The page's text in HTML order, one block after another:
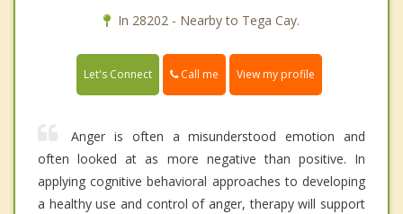
In 28202 - Nearby to Tega Cay.
Let's Connect Call me View my profile
Anger is often a misunderstood emotion and
often looked at as more negative than positive. In
applying cognitive behavioral approaches to developing
a healthy use and control of anger, therapy will support